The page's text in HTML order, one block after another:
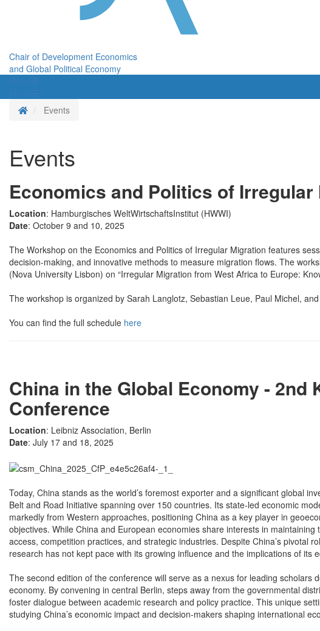
Chair of Development Economics
and Global Political Economy
Homepage
Events
Events
Economics and Politics of Irregular
Location: Hamburgisches WeltWirtschaftsInstitut (HWWI)
Date: October 9 and 10, 2025
The Workshop on the Economics and Politics of Irregular Migration features
decision-making, and innovative methods to measure migration flows. The
(Nova University Lisbon) on “Irregular Migration from West Africa to Europe:
The workshop is organized by Sarah Langlotz, Sebastian Leue, Paul Michel,
You can find the full schedule here
China in the Global Economy - 2nd
Conference
Location: Leibniz Association, Berlin
Date: July 17 and 18, 2025
Today, China stands as the world’s foremost exporter and a significant global
Belt and Road Initiative spanning over 150 countries. Its state-led economic
markedly from Western approaches, positioning China as a key player in
objectives. While China and European economies share interests in
access, competition practices, and strategic industries. Despite China’s pivotal
research has not kept pace with its growing influence and the implications of its
The second edition of the conference will serve as a nexus for leading scholars
economy. By convening in central Berlin, steps away from the governmental
foster dialogue between academic research and policy practice. This unique
studying China’s economic impact and decision-makers shaping international